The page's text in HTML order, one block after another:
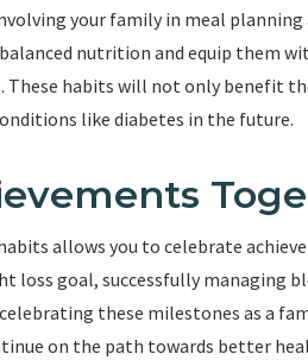
your family in meal planning
nutrition and equip them
habits will not only benefit
like diabetes in the future.
allows you to celebrate
loss goal, successfully managing
these milestones as a
on the path towards better